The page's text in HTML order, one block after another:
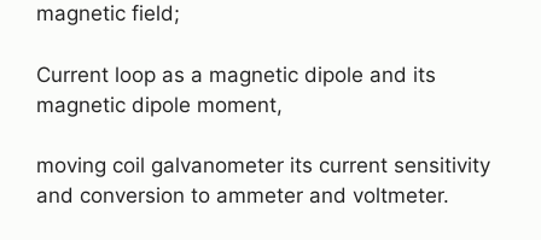
magnetic field;
Current loop as a magnetic dipole and its
magnetic dipole moment,
moving coil galvanometer its current sensitivity
and conversion to ammeter and voltmeter.